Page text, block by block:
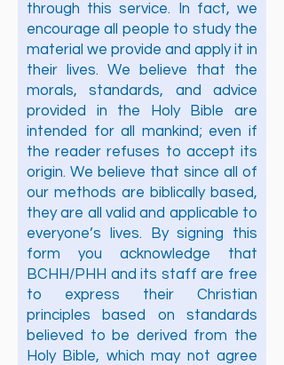
through this service. In fact, we
encourage all people to study the
material we provide and apply it in
their lives. We believe that the
morals, standards, and advice
provided in the Holy Bible are
intended for all mankind; even if
the reader refuses to accept its
origin. We believe that since all of
our methods are biblically based,
they are all valid and applicable to
everyone’s lives. By signing this
form you acknowledge that
BCHH/PHH and its staff are free
to express their Christian
principles based on standards
believed to be derived from the
Holy Bible, which may not agree